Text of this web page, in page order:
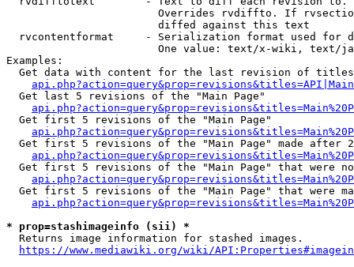
Overrides rvdiffto. If
                        diffed against this text
rvcontentformat     - Serialization format used for
One value: text/x-wiki, text/
Examples:
Get data with content for the last revision of
  Get last 5 revisions of the "Main Page"
  Get first 5 revisions of the "Main Page"
Get first 5 revisions of the "Main Page" made after
Get first 5 revisions of the "Main Page" that were
Get first 5 revisions of the "Main Page" that were
* prop=stashimageinfo (sii) *
Returns image information for stashed images.
https://www.mediawiki.org/wiki/